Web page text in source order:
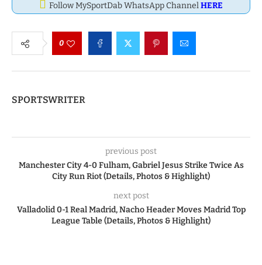
Follow MySportDab WhatsApp ChannelHERE
0
SPORTSWRITER
previous post
Manchester City 4-0 Fulham, Gabriel Jesus Strike Twice As
City Run Riot (Details, Photos & Highlight)
next post
Valladolid 0-1 Real Madrid, Nacho Header Moves Madrid Top
League Table (Details, Photos & Highlight)